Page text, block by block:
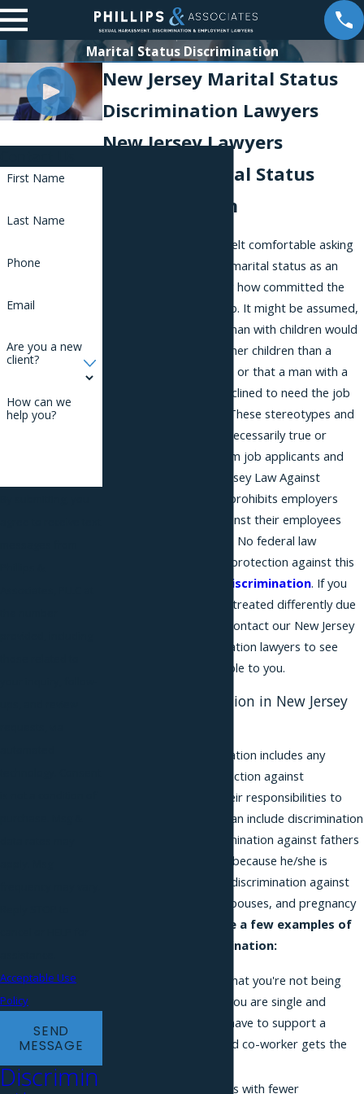
Marital Status Discrimination
New Jersey Marital Status
Discrimination Lawyers
New Jersey Lawyers
Fighting Marital Status
Discrimination
In the past, employers felt comfortable asking
about their employees' marital status as an
unfair means of gauging how committed the
employee was to the job. It might be assumed,
for example, that a woman with children would
be more committed to her children than a
woman with no children, or that a man with a
family would be more inclined to need the job
than a bachelor would. These stereotypes and
assumptions were not necessarily true or
accurate, and could harm job applicants and
employees. The New Jersey Law Against
Discrimination (NJLAD) prohibits employers
from discriminating against their employees
based on marital status. No federal law
provides a comparable protection against this
employment discrimination. If you
feel that you have been treated differently due
to your marital status, contact our New Jersey
marital status discrimination lawyers to see
what options are available to you.
Marital Discrimination in New Jersey
Marital status discrimination includes any
adverse and disparate action against
employees based on their responsibilities to
care for spouses. This can include discrimination
against mothers, discrimination against fathers
involved in childrearing (because he/she is
married or unmarried), discrimination against
workers with disabled spouses, and pregnancy
Here are a few examples of
family status discrimination:
Your boss tells you that you're not being
promoted because you are single and
married employees have to support a
family, so the married co-worker gets the
Unmarried coworkers with fewer
First Name
Last Name
Phone
Email
Are you a new
client?
How can we
help you?
Acceptable Use
Policy
SEND
MESSAGE
Discrimin